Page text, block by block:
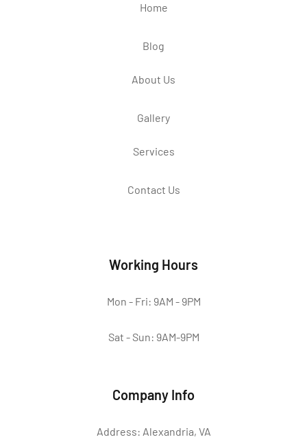
Home
Blog
About Us
Gallery
Services
Contact Us
Working Hours
Mon - Fri: 9AM - 9PM
Sat - Sun: 9AM-9PM
Company Info
Address: Alexandria, VA